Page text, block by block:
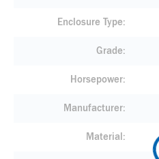
Enclosure Type
Grade
Horsepower
Manufacturer
Material